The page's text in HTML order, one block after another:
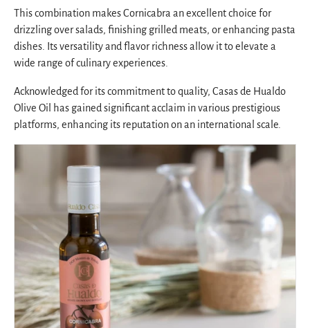
This combination makes Cornicabra an excellent choice for
drizzling over salads, finishing grilled meats, or enhancing pasta
dishes. Its versatility and flavor richness allow it to elevate a
wide range of culinary experiences.
Acknowledged for its commitment to quality, Casas de Hualdo
Olive Oil has gained significant acclaim in various prestigious
platforms, enhancing its reputation on an international scale.